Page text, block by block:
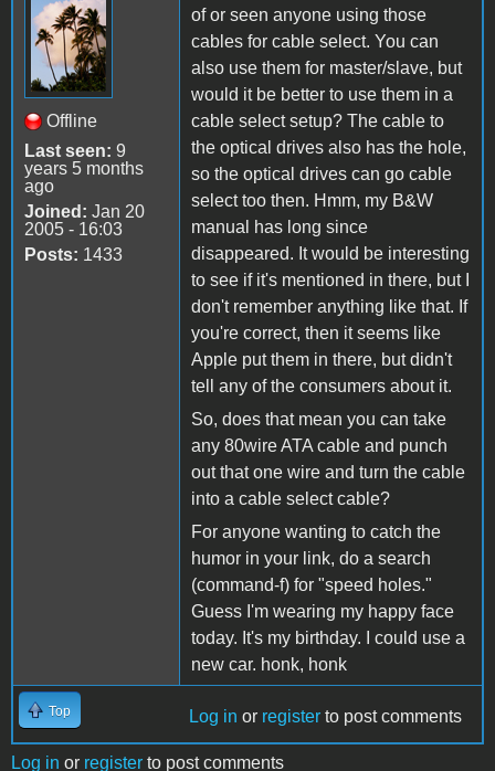
Offline
Last seen: 9
years 5 months
ago
Joined: Jan 20
2005 - 16:03
Posts: 1433
of or seen anyone using those
cables for cable select. You can
also use them for master/slave, but
would it be better to use them in a
cable select setup? The cable to
the optical drives also has the hole,
so the optical drives can go cable
select too then. Hmm, my B&W
manual has long since
disappeared. It would be interesting
to see if it's mentioned in there, but I
don't remember anything like that. If
you're correct, then it seems like
Apple put them in there, but didn't
tell any of the consumers about it.
So, does that mean you can take
any 80wire ATA cable and punch
out that one wire and turn the cable
into a cable select cable?
For anyone wanting to catch the
humor in your link, do a search
(command-f) for "speed holes."
Guess I'm wearing my happy face
today. It's my birthday. I could use a
new car. honk, honk
Top Log in or register to post comments
Log in or register to post comments